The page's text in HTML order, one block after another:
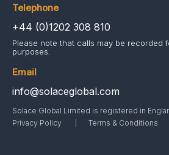
Telephone
+44 (0)1202 308 810
Please note that calls may be recorded
purposes.
Email
info@solaceglobal.com
Solace Global Limited is registered in
Privacy Policy
Terms & Conditions